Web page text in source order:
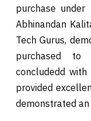
purchase
Abhinandan
Tech Gurus,
purchased to
concludedd
provided
demonstrated